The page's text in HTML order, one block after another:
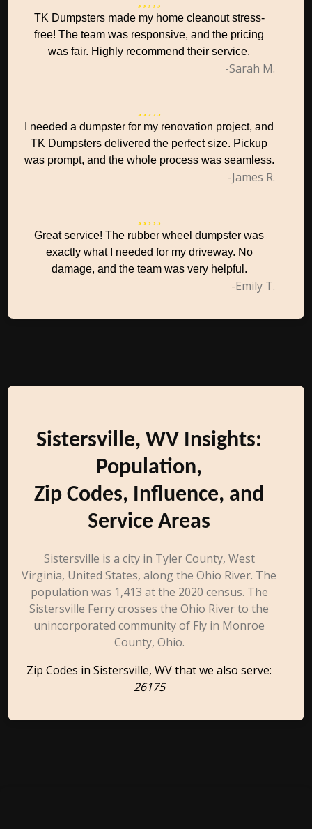
TK Dumpsters made my home cleanout stress-
free! The team was responsive, and the pricing
was fair. Highly recommend their service.
-Sarah M.
I needed a dumpster for my renovation project, and
TK Dumpsters delivered the perfect size. Pickup
was prompt, and the whole process was seamless.
-James R.
Great service! The rubber wheel dumpster was
exactly what I needed for my driveway. No
damage, and the team was very helpful.
-Emily T.
Sistersville, WV Insights:
Population,
Zip Codes, Influence, and
Service Areas
Sistersville is a city in Tyler County, West
Virginia, United States, along the Ohio River. The
population was 1,413 at the 2020 census. The
Sistersville Ferry crosses the Ohio River to the
unincorporated community of Fly in Monroe
County, Ohio.
Zip Codes in Sistersville, WV that we also serve:
26175